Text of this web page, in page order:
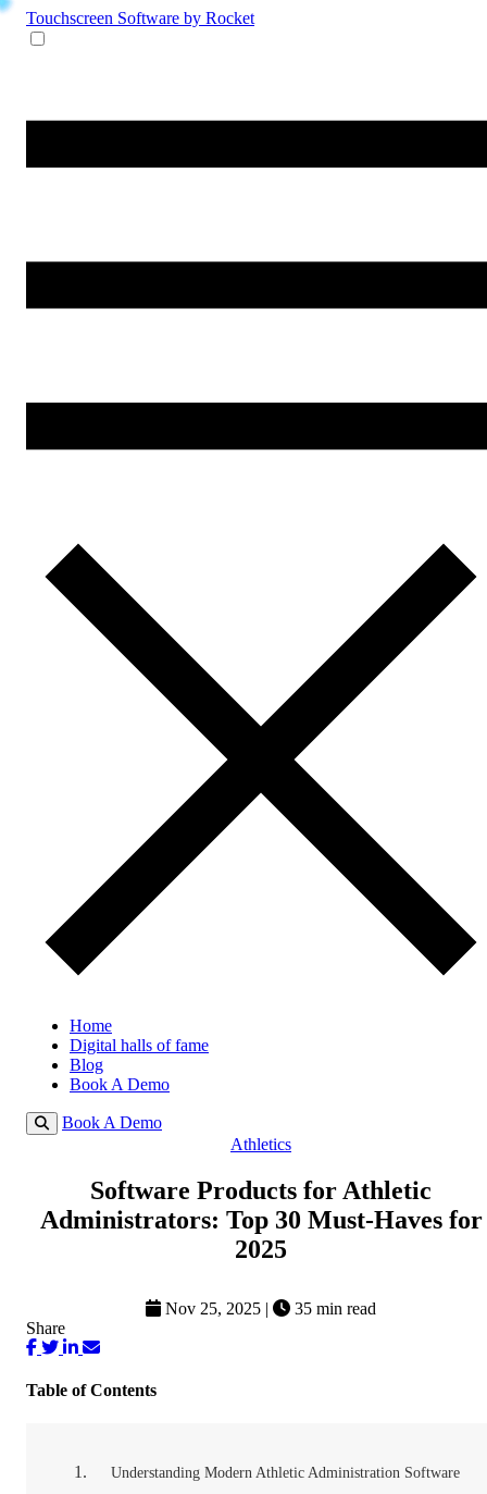
Touchscreen Software by Rocket
Home
Digital halls of fame
Blog
Book A Demo
Book A Demo
Athletics
Software Products for Athletic
Administrators: Top 30 Must-Haves for
2025
Nov 25, 2025 |
35 min read
Share
Table of Contents
Understanding Modern Athletic Administration Software